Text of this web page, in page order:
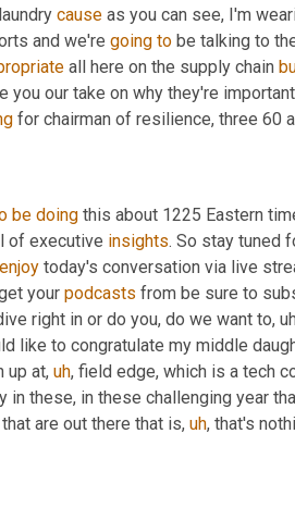
cause as you can see, I'm
and we're going to be talking to
all here on the supply chain
you our take on why they're
for chairman of resilience, three 60
be doing this about 1225 Eastern
of executive insights. So stay tuned
enjoy
your podcasts from be sure to
right in or do you, do we want to,
like to congratulate my middle
up at, uh, field edge, which is a tech
in these, in these challenging year
are out there that is, uh, that's